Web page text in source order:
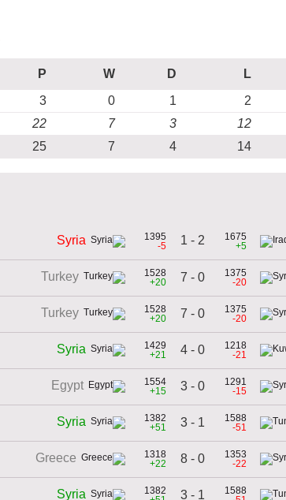
P W D L
3 0 1 2
22 7 3 12
25 7 4 14
Syria
1395
-5
1 - 2
1675
+5
Turkey
1528
+20
7 - 0
1375
-20
Turkey
1528
+20
7 - 0
1375
-20
Syria
1429
+21
4 - 0
1218
-21
Egypt
1554
+15
3 - 0
1291
-15
Syria
1382
+51
3 - 1
1588
-51
Greece
1318
+22
8 - 0
1353
-22
Syria
1382
3 - 1
1588